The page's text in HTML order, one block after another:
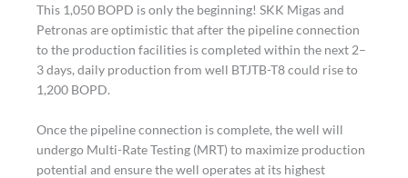
This 1,050 BOPD is only the beginning! SKK Migas and
Petronas are optimistic that after the pipeline connection
to the production facilities is completed within the next 2–
3 days, daily production from well BTJTB-T8 could rise to
1,200 BOPD.
Once the pipeline connection is complete, the well will
undergo Multi-Rate Testing (MRT) to maximize production
potential and ensure the well operates at its highest